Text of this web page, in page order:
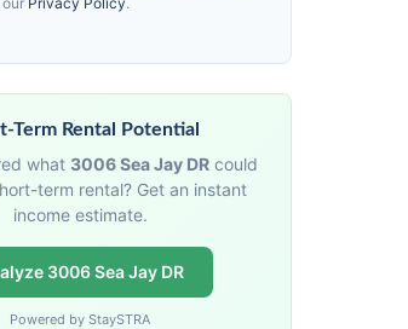
Term Rental Potential
what 3006 Sea Jay DR could
term rental? Get an instant
income estimate.
3006 Sea Jay DR
Powered by StaySTRA